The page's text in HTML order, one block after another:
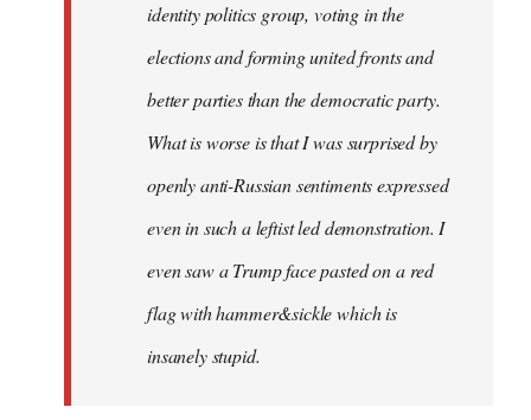
identity politics group, voting in the
elections and forming united fronts and
better parties than the democratic party.
What is worse is that I was surprised by
openly anti-Russian sentiments expressed
even in such a leftist led demonstration. I
even saw a Trump face pasted on a red
flag with hammer&sickle which is
insanely stupid.